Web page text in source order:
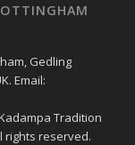
Gedling
Email:
Tradition
rights reserved.